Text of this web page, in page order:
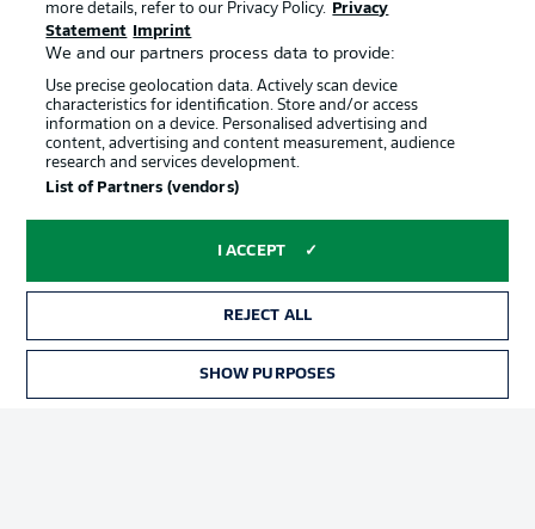
Advertising Legal Notices
Manage Preferences
more details, refer to our Privacy Policy.
Privacy
Statement
Imprint
We and our partners process data to provide:
Use precise geolocation data. Actively scan device
characteristics for identification. Store and/or access
information on a device. Personalised advertising and
content, advertising and content measurement, audience
research and services development.
List of Partners (vendors)
I ACCEPT
REJECT ALL
SHOW PURPOSES